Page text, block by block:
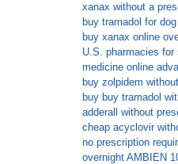
xanax without a
buy tramadol for
buy xanax online
U.S. pharmacies
medicine online
buy zolpidem
buy buy tramadol
adderall without
cheap acyclovir
no prescription
overnight AMBIEN